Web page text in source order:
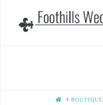
HOMEBOUTIQUE